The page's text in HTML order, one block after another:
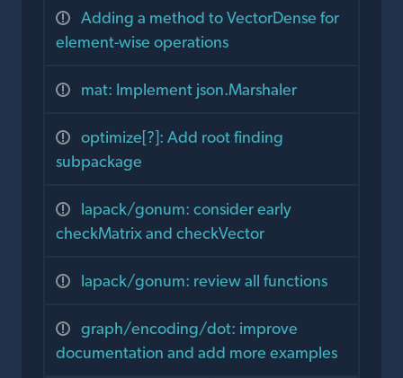
Adding a method to VectorDense for
element-wise operations
mat: Implement json.Marshaler
optimize[?]: Add root finding
subpackage
lapack/gonum: consider early
checkMatrix and checkVector
lapack/gonum: review all functions
graph/encoding/dot: improve
documentation and add more examples